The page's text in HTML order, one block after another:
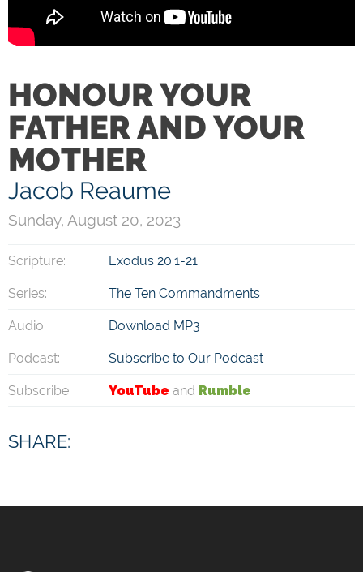
HONOUR YOUR
FATHER AND YOUR
MOTHER
Jacob Reaume
Sunday, August 20, 2023
Scripture: Exodus 20:1-21
Series: The Ten Commandments
Audio: Download MP3
Podcast: Subscribe to Our Podcast
Subscribe: YouTube and Rumble
SHARE: